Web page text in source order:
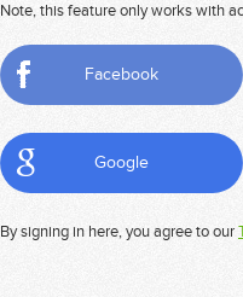
Note, this feature only works with
Facebook
Google
By signing in here, you agree to our